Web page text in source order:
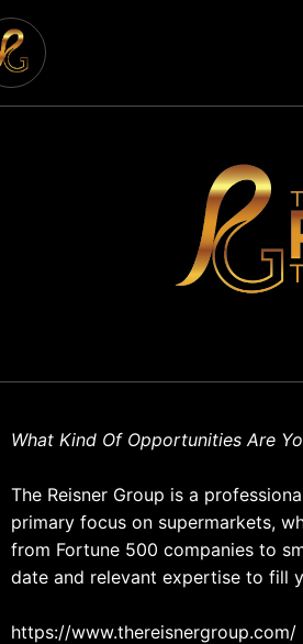
What Kind Of Opportunities Are
The Reisner Group is a
primary focus on supermarkets,
from Fortune 500 companies to
date and relevant expertise to fill
https://www.thereisnergroup.com/